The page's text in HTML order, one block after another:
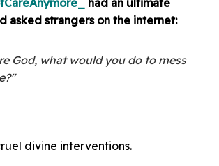
had an ultimate
asked strangers on the internet:
God, what would you do to mess
divine interventions.